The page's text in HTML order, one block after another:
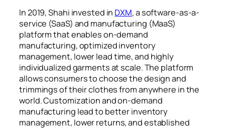
In 2019, Shahi invested in DXM, a software-as-a-
service (SaaS) and manufacturing (MaaS)
platform that enables on-demand
manufacturing, optimized inventory
management, lower lead time, and highly
individualized garments at scale. The platform
allows consumers to choose the design and
trimmings of their clothes from anywhere in the
world. Customization and on-demand
manufacturing lead to better inventory
management, lower returns, and established